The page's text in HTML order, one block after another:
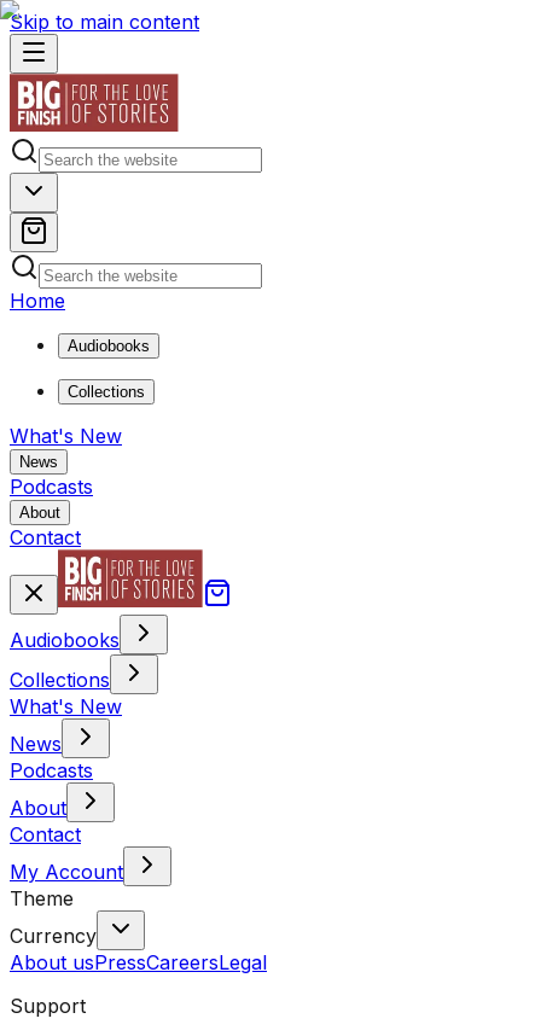
Skip to main content
Home
Audiobooks
Collections
What's New
News
Podcasts
About
Contact
Audiobooks
Collections
What's New
News
Podcasts
About
Contact
My Account
Theme
Currency
About usPressCareersLegal
Support